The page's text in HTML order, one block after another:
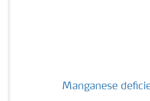
Manganese deficiency
Manganese